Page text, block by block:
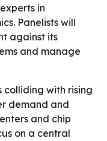
in
Panelists will
against its
and manage
colliding with rising
demand and
and chip
on a central